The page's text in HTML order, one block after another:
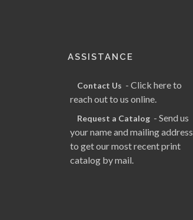
ASSISTANCE
Contact Us - Click here to
reach out to us online.
Request a Catalog - Send us
your name and mailing address
to get our most recent print
catalog by mail.